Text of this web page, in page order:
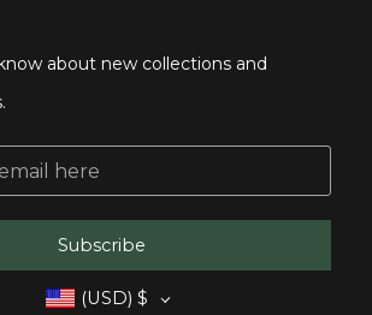
about new collections and
Subscribe
(USD) $